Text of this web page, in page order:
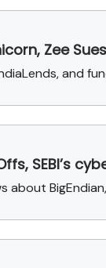
Zee
and
SEBI’s
about